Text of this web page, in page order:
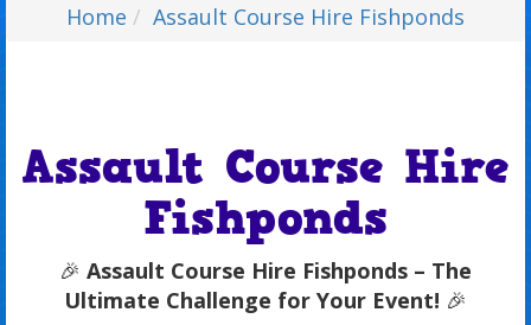
Home Assault Course Hire Fishponds
Assault Course Hire
Fishponds
🎉 Assault Course Hire Fishponds – The
Ultimate Challenge for Your Event! 🎉